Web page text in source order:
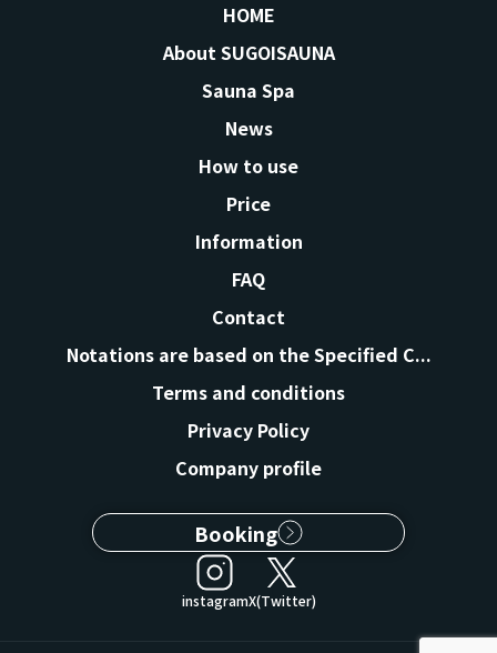
HOME
About SUGOISAUNA
Sauna Spa
News
How to use
Price
Information
FAQ
Contact
Notations are based on the Specified C...
Terms and conditions
Privacy Policy
Company profile
instagramX(Twitter)
Booking